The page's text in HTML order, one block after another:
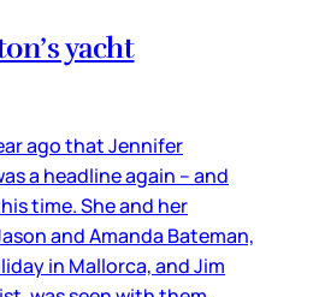
yacht
ago that Jennifer
a headline again – and
time. She and her
and Amanda Bateman,
in Mallorca, and Jim